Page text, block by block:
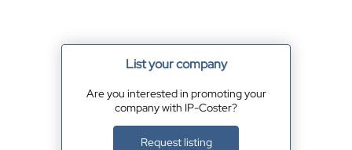
List your company
Are you interested in promoting your
company with IP-Coster?
Request listing